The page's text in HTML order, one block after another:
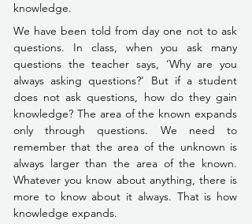
knowledge.
We have been told from day one not to ask
questions. In class, when you ask many
questions the teacher says, ‘Why are you
always asking questions?’ But if a student
does not ask questions, how do they gain
knowledge? The area of the known expands
only through questions. We need to
remember that the area of the unknown is
always larger than the area of the known.
Whatever you know about anything, there is
more to know about it always. That is how
knowledge expands.